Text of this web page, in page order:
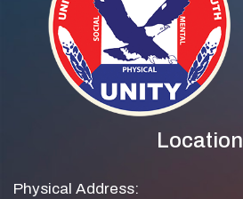
Location
Physical Address: